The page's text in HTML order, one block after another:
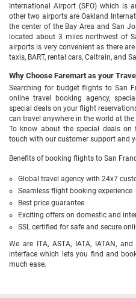
International Airport (SFO) which is
other two airports are Oakland
the center of the Bay Area and San
located about 3 miles northwest of
airports is very convenient as there
taxis, BART, rental cars, Caltrain, and
Why Choose Faremart as your
Searching for budget flights to San
online travel booking agency,
special deals on your flight
can travel anywhere in the world at the
To know about the special deals
touch with our customer support and
Benefits of booking flights to San
Global travel agency with 24x7
Seamless flight booking experience
Best price guarantee
Exciting offers on domestic and
SSL certified for safe and secure
We are ITA, ASTA, IATA, IATAN,
interface which lets you find and
much ease.